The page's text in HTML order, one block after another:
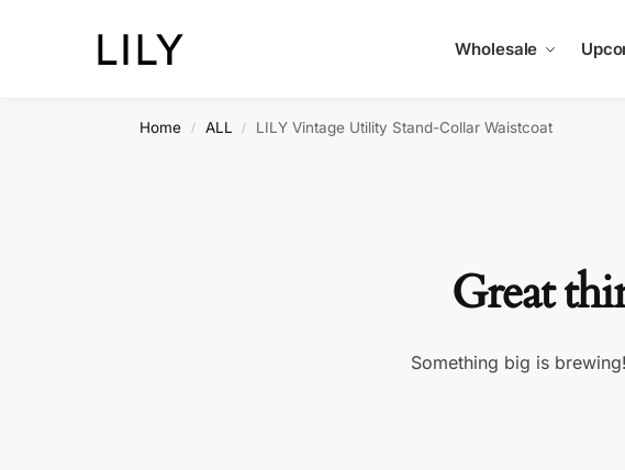
Wholesale
Home / ALL / LILY Vintage Utility Stand-Collar Waistcoat
Great
Something big is